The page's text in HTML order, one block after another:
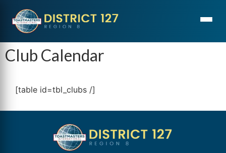
Club Calendar
[table id=tbl_clubs /]